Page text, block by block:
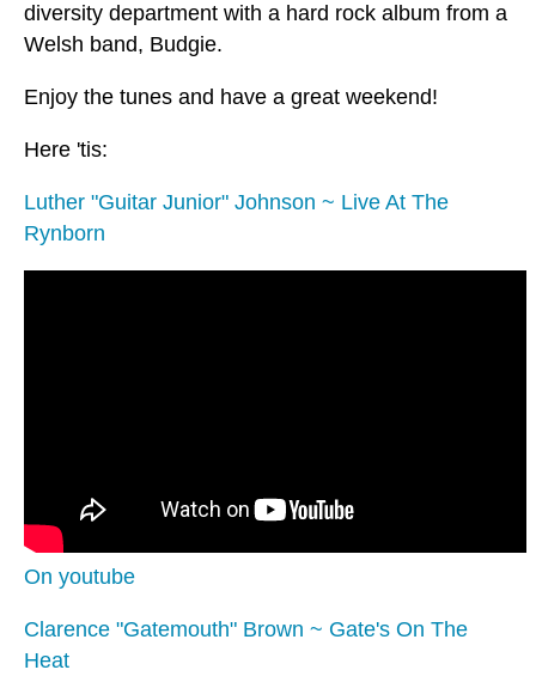
diversity department with a hard rock album from a
Welsh band, Budgie.
Enjoy the tunes and have a great weekend!
Here 'tis:
Luther "Guitar Junior" Johnson ~ Live At The
Rynborn
On youtube
Clarence "Gatemouth" Brown ~ Gate's On The
Heat